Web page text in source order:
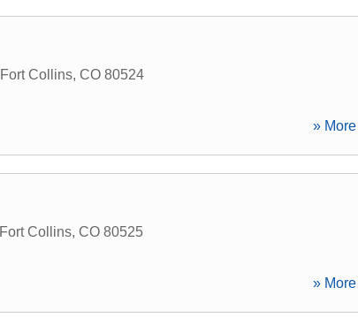
Fort Collins, CO 80524
»
Fort Collins, CO 80525
»